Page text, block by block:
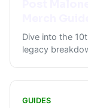
Dive into the
legacy
GUIDES